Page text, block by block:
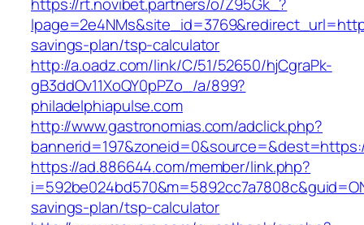
savings-plan/tsp-calculator
http://a.oadz.com/link/C/51/52650/hjCgraPk-
gB3ddOv11XoQY0pPZo_/a/899?
philadelphiapulse.com
http://www.gastronomias.com/adclick.php?
https://ad.886644.com/member/link.php?
savings-plan/tsp-calculator